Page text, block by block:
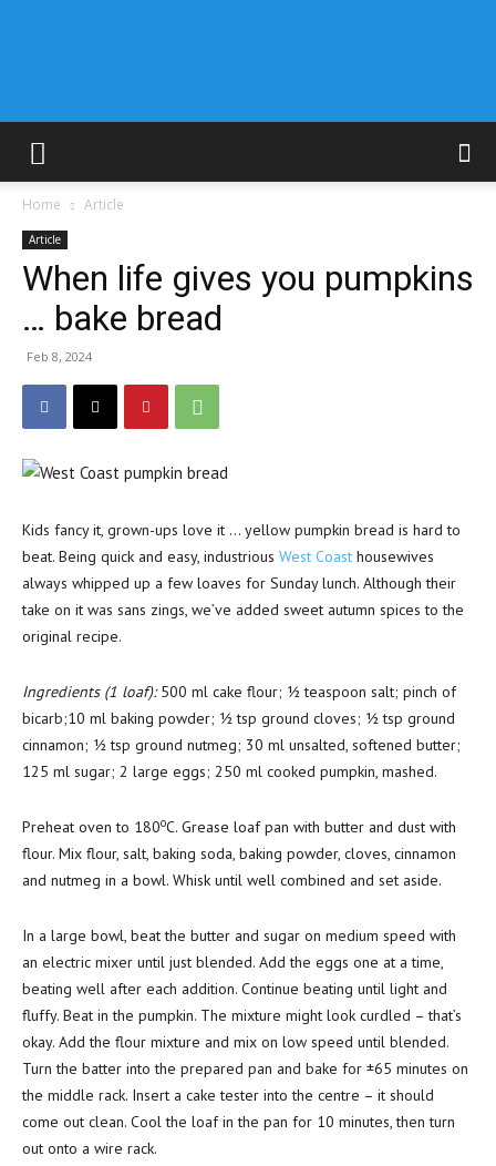
Home Article
Article
When life gives you pumpkins
… bake bread
Feb 8, 2024
Kids fancy it, grown-ups love it … yellow pumpkin bread is hard to
beat. Being quick and easy, industrious West Coast housewives
always whipped up a few loaves for Sunday lunch. Although their
take on it was sans zings, we’ve added sweet autumn spices to the
original recipe.
Ingredients (1 loaf):500 ml cake flour; ½ teaspoon salt; pinch of
bicarb;10 ml baking powder; ½ tsp ground cloves; ½ tsp ground
cinnamon; ½ tsp ground nutmeg; 30 ml unsalted, softened butter;
125 ml sugar; 2 large eggs; 250 ml cooked pumpkin, mashed.
Preheat oven to 180oC. Grease loaf pan with butter and dust with
flour. Mix flour, salt, baking soda, baking powder, cloves, cinnamon
and nutmeg in a bowl. Whisk until well combined and set aside.
In a large bowl, beat the butter and sugar on medium speed with
an electric mixer until just blended. Add the eggs one at a time,
beating well after each addition. Continue beating until light and
fluffy. Beat in the pumpkin. The mixture might look curdled – that’s
okay. Add the flour mixture and mix on low speed until blended.
Turn the batter into the prepared pan and bake for ±65 minutes on
the middle rack. Insert a cake tester into the centre – it should
come out clean. Cool the loaf in the pan for 10 minutes, then turn
out onto a wire rack.